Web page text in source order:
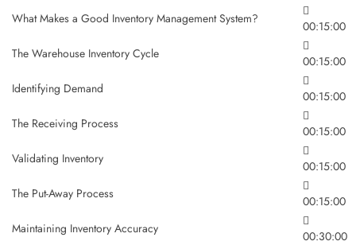
What Makes a Good Inventory Management System?
00:15:00
The Warehouse Inventory Cycle
00:15:00
Identifying Demand
00:15:00
The Receiving Process
00:15:00
Validating Inventory
00:15:00
The Put-Away Process
00:15:00
Maintaining Inventory Accuracy
00:30:00